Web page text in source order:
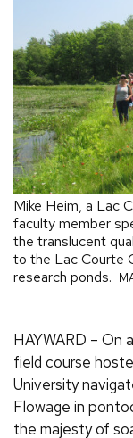
Mike Heim, a Lac
faculty member
the translucent
to the Lac Courte
research ponds.
HAYWARD – On
field course
University
Flowage in
the majesty of